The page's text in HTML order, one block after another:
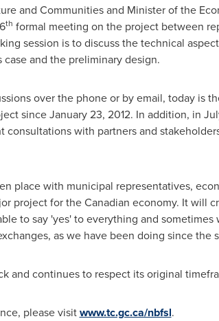
and Communities and Minister of the
th formal meeting on the project between
session is to discuss the technical
and the preliminary design.
over the phone or by email, today is
sinceJanuary 23, 2012. In addition, in
with partners and
place with municipal representatives,
project for the Canadian economy. It will
to say 'yes' to everything and
as we have been doing since the
and continues to respect its original
please visitwww.tc.gc.ca/nbfsl.